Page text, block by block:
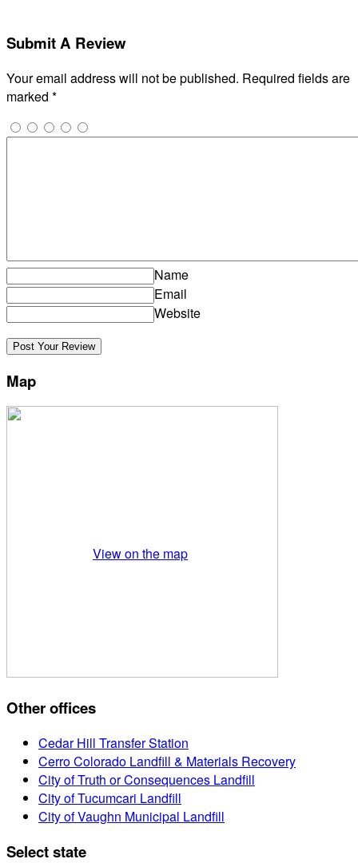
Submit A Review
Your email address will not be published. Required fields are
marked *
Name
Email
Website
Map
View on the map
Other offices
Cedar Hill Transfer Station
Cerro Colorado Landfill & Materials Recovery
City of Truth or Consequences Landfill
City of Tucumcari Landfill
City of Vaughn Municipal Landfill
Select state